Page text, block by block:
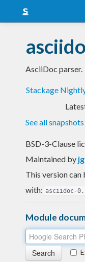
Snapshots
LTS
Nightly
AsciiDoc parser.
Stackage
See all snapshots
BSD-3-Clause
Maintained by
This version can
with: asciidoc-
Module